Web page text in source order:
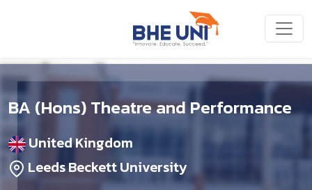
BA (Hons) Theatre and Performance
United Kingdom
Leeds Beckett University